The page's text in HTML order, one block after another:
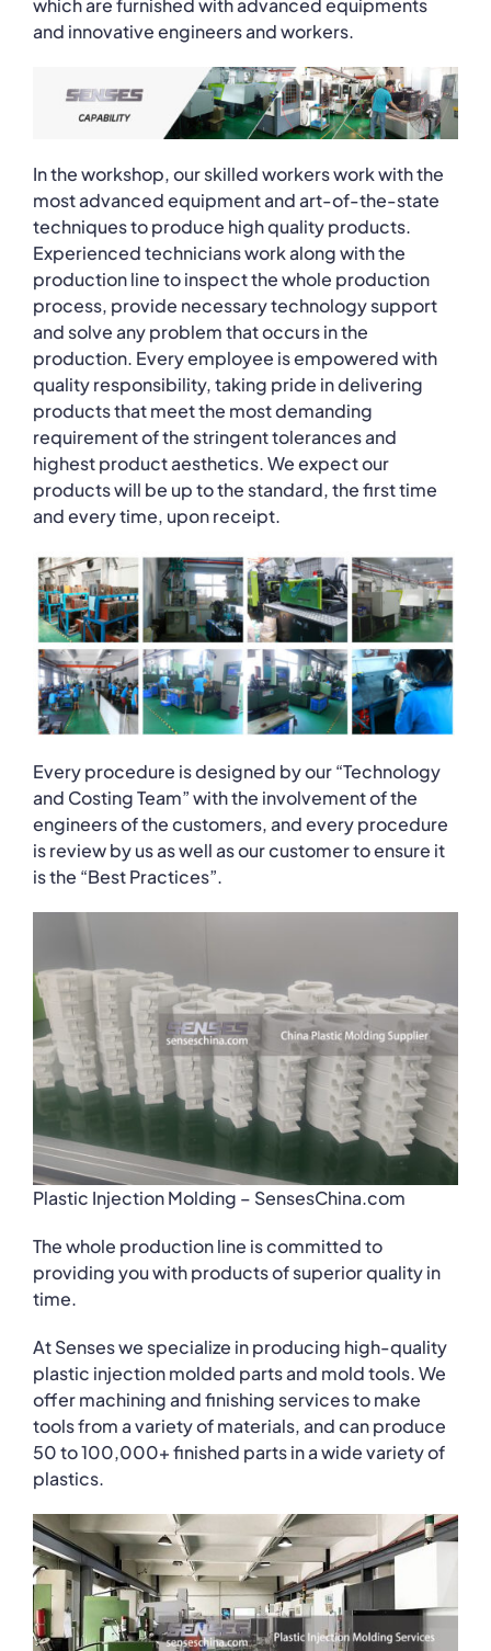
which are furnished with advanced equipments
and innovative engineers and workers.
In the workshop, our skilled workers work with the
most advanced equipment and art-of-the-state
techniques to produce high quality products.
Experienced technicians work along with the
production line to inspect the whole production
process, provide necessary technology support
and solve any problem that occurs in the
production. Every employee is empowered with
quality responsibility, taking pride in delivering
products that meet the most demanding
requirement of the stringent tolerances and
highest product aesthetics. We expect our
products will be up to the standard, the first time
and every time, upon receipt.
Every procedure is designed by our “Technology
and Costing Team” with the involvement of the
engineers of the customers, and every procedure
is review by us as well as our customer to ensure it
is the “Best Practices”.
Plastic Injection Molding – SensesChina.com
The whole production line is committed to
providing you with products of superior quality in
time.
At Senses we specialize in producing high-quality
plastic injection molded parts and mold tools. We
offer machining and finishing services to make
tools from a variety of materials, and can produce
50 to 100,000+ finished parts in a wide variety of
plastics.